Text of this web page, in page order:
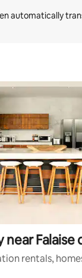
automatically
near Falaise
rentals,